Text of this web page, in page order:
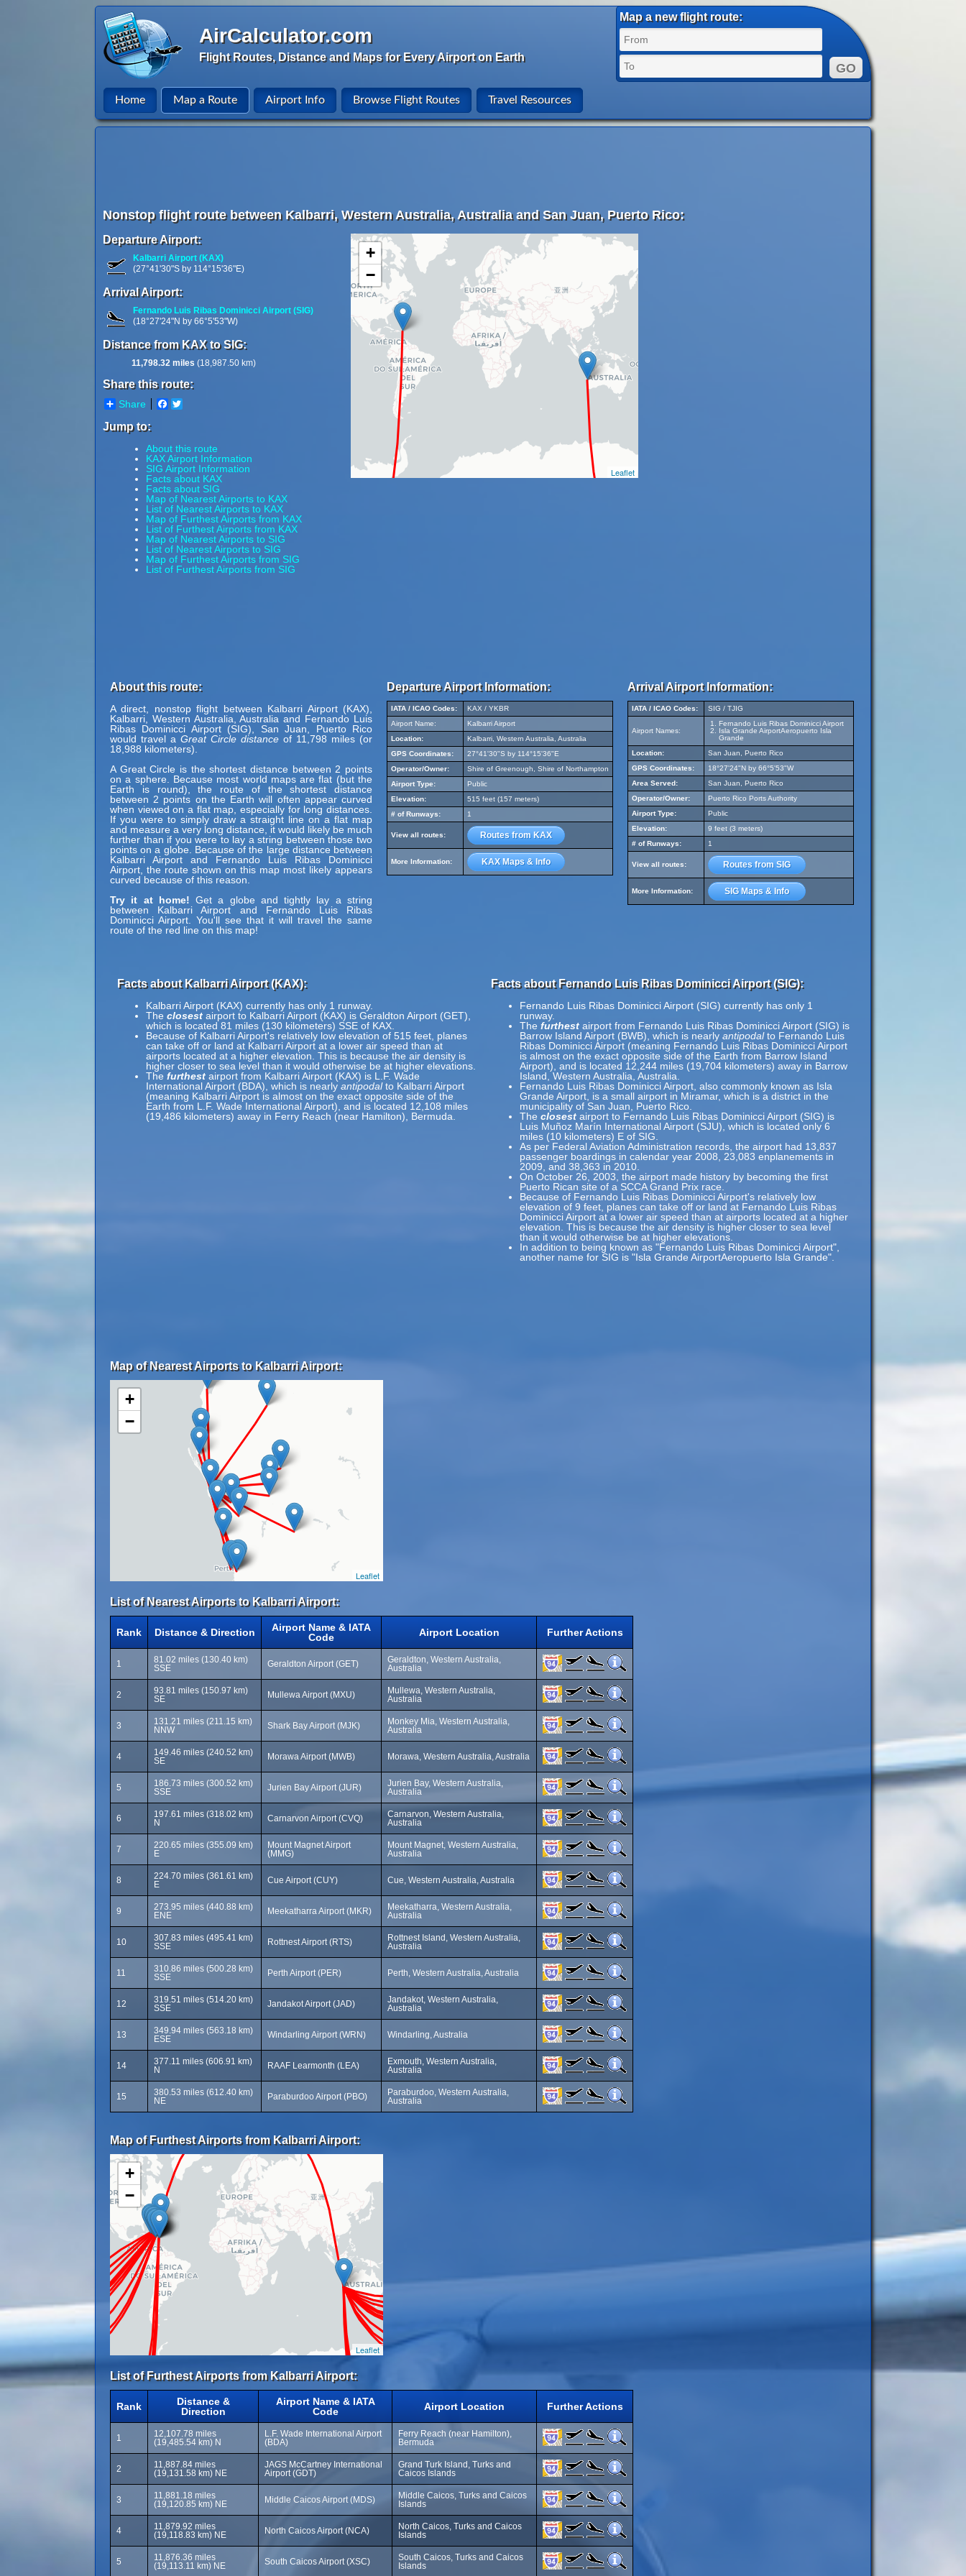
AirCalculator.com
Flight Routes, Distance and Maps for Every Airport on Earth
Map a new flight route:
Home Map a Route Airport Info Browse Flight Routes Travel Resources
Nonstop flight route between Kalbarri, Western Australia, Australia and San Juan, Puerto Rico:
Departure Airport:
Kalbarri Airport (KAX)
(27°41'30"S by 114°15'36"E)
Arrival Airport:
Fernando Luis Ribas Dominicci Airport (SIG)
(18°27'24"N by 66°5'53"W)
Distance from KAX to SIG:
11,798.32 miles (18,987.50 km)
Share this route:
Share Facebook
Jump to:
About this route
KAX Airport Information
SIG Airport Information
Facts about KAX
Facts about SIG
Map of Nearest Airports to KAX
List of Nearest Airports to KAX
Map of Furthest Airports from KAX
List of Furthest Airports from KAX
Map of Nearest Airports to SIG
List of Nearest Airports to SIG
Map of Furthest Airports from SIG
List of Furthest Airports from SIG
+
−
Leaflet
About this route:
A direct, nonstop flight between Kalbarri Airport (KAX),
Kalbarri, Western Australia, Australia and Fernando Luis
Ribas Dominicci Airport (SIG), San Juan, Puerto Rico
would travel a Great Circle distance of 11,798 miles (or
18,988 kilometers).
A Great Circle is the shortest distance between 2 points
on a sphere. Because most world maps are flat (but the
Earth is round), the route of the shortest distance
between 2 points on the Earth will often appear curved
when viewed on a flat map, especially for long distances.
If you were to simply draw a straight line on a flat map
and measure a very long distance, it would likely be much
further than if you were to lay a string between those two
points on a globe. Because of the large distance between
Kalbarri Airport and Fernando Luis Ribas Dominicci
Airport, the route shown on this map most likely appears
curved because of this reason.
Try it at home! Get a globe and tightly lay a string
between Kalbarri Airport and Fernando Luis Ribas
Dominicci Airport. You'll see that it will travel the same
route of the red line on this map!
Departure Airport Information:
IATA / ICAO Codes:
KAX / YKBR
Airport Name:
Kalbarri Airport
Location:
Kalbarri, Western Australia, Australia
GPS Coordinates:
27°41'30"S by 114°15'36"E
Operator/Owner:
Shire of Greenough, Shire of Northampton
Airport Type:
Public
Elevation:
515 feet (157 meters)
# of Runways:
1
View all routes: Routes from KAX
More Information: KAX Maps & Info
Arrival Airport Information:
IATA / ICAO Codes: SIG / TJIG
Airport Names:
Fernando Luis Ribas Dominicci Airport
Isla Grande AirportAeropuerto Isla
Grande
Location:
San Juan, Puerto Rico
GPS Coordinates:
18°27'24"N by 66°5'53"W
Area Served:
San Juan, Puerto Rico
Operator/Owner:
Puerto Rico Ports Authority
Airport Type:
Public
Elevation:
9 feet (3 meters)
# of Runways:
1
View all routes: Routes from SIG
More Information: SIG Maps & Info
Facts about Kalbarri Airport (KAX):
Kalbarri Airport (KAX) currently has only 1 runway.
The closest airport to Kalbarri Airport (KAX) is Geraldton Airport (GET),
which is located 81 miles (130 kilometers) SSE of KAX.
Because of Kalbarri Airport's relatively low elevation of 515 feet, planes
can take off or land at Kalbarri Airport at a lower air speed than at
airports located at a higher elevation. This is because the air density is
higher closer to sea level than it would otherwise be at higher elevations.
The furthest airport from Kalbarri Airport (KAX) is L.F. Wade
International Airport (BDA), which is nearly antipodalto Kalbarri Airport
(meaning Kalbarri Airport is almost on the exact opposite side of the
Earth from L.F. Wade International Airport), and is located 12,108 miles
(19,486 kilometers) away in Ferry Reach (near Hamilton), Bermuda.
Facts about Fernando Luis Ribas Dominicci Airport (SIG):
Fernando Luis Ribas Dominicci Airport (SIG) currently has only 1
runway.
The furthest airport from Fernando Luis Ribas Dominicci Airport (SIG) is
Barrow Island Airport (BWB), which is nearly antipodalto Fernando Luis
Ribas Dominicci Airport (meaning Fernando Luis Ribas Dominicci Airport
is almost on the exact opposite side of the Earth from Barrow Island
Airport), and is located 12,244 miles (19,704 kilometers) away in Barrow
Island, Western Australia, Australia.
Fernando Luis Ribas Dominicci Airport, also commonly known as Isla
Grande Airport, is a small airport in Miramar, which is a district in the
municipality of San Juan, Puerto Rico.
The closest airport to Fernando Luis Ribas Dominicci Airport (SIG) is
Luis Muñoz Marín International Airport (SJU), which is located only 6
miles (10 kilometers) E of SIG.
As per Federal Aviation Administration records, the airport had 13,837
passenger boardings in calendar year 2008, 23,083 enplanements in
2009, and 38,363 in 2010.
On October 26, 2003, the airport made history by becoming the first
Puerto Rican site of a SCCA Grand Prix race.
Because of Fernando Luis Ribas Dominicci Airport's relatively low
elevation of 9 feet, planes can take off or land at Fernando Luis Ribas
Dominicci Airport at a lower air speed than at airports located at a higher
elevation. This is because the air density is higher closer to sea level
than it would otherwise be at higher elevations.
In addition to being known as "Fernando Luis Ribas Dominicci Airport",
another name for SIG is "Isla Grande AirportAeropuerto Isla Grande".
Map of Nearest Airports to Kalbarri Airport:
+
−
Leaflet
List of Nearest Airports to Kalbarri Airport:
Rank Distance & Direction
Airport Name & IATA
Code
Airport Location Further Actions
1
81.02 miles (130.40 km)
SSE
Geraldton Airport (GET)
Geraldton, Western Australia,
Australia
2
93.81 miles (150.97 km)
SE
Mullewa Airport (MXU)
Mullewa, Western Australia,
Australia
3
131.21 miles (211.15 km)
NNW
Shark Bay Airport (MJK)
Monkey Mia, Western Australia,
Australia
4
149.46 miles (240.52 km)
SE
Morawa Airport (MWB) Morawa, Western Australia, Australia
5
186.73 miles (300.52 km)
SSE
Jurien Bay Airport (JUR)
Jurien Bay, Western Australia,
Australia
6
197.61 miles (318.02 km)
N
Carnarvon Airport (CVQ)
Carnarvon, Western Australia,
Australia
7
220.65 miles (355.09 km)
E
Mount Magnet Airport
(MMG)
Mount Magnet, Western Australia,
Australia
8
224.70 miles (361.61 km)
E
Cue Airport (CUY) Cue, Western Australia, Australia
9
273.95 miles (440.88 km)
ENE
Meekatharra Airport (MKR)
Meekatharra, Western Australia,
Australia
10
307.83 miles (495.41 km)
SSE
Rottnest Airport (RTS)
Rottnest Island, Western Australia,
Australia
11
310.86 miles (500.28 km)
SSE
Perth Airport (PER) Perth, Western Australia, Australia
12
319.51 miles (514.20 km)
SSE
Jandakot Airport (JAD)
Jandakot, Western Australia,
Australia
13
349.94 miles (563.18 km)
ESE
Windarling Airport (WRN) Windarling, Australia
14
377.11 miles (606.91 km)
N
RAAF Learmonth (LEA)
Exmouth, Western Australia,
Australia
15
380.53 miles (612.40 km)
NE
Paraburdoo Airport (PBO)
Paraburdoo, Western Australia,
Australia
Map of Furthest Airports from Kalbarri Airport:
+
−
Leaflet
List of Furthest Airports from Kalbarri Airport:
Rank
Distance &
Direction
Airport Name & IATA
Code
Airport Location Further Actions
1
12,107.78 miles
(19,485.54 km) N
L.F. Wade International Airport
(BDA)
Ferry Reach (near Hamilton),
Bermuda
2
11,887.84 miles
(19,131.58 km) NE
JAGS McCartney International
Airport (GDT)
Grand Turk Island, Turks and
Caicos Islands
3
11,881.18 miles
(19,120.85 km) NE
Middle Caicos Airport (MDS)
Middle Caicos, Turks and Caicos
Islands
4
11,879.92 miles
(19,118.83 km) NE
North Caicos Airport (NCA)
North Caicos, Turks and Caicos
Islands
5
11,876.36 miles
(19,113.11 km) NE
South Caicos Airport (XSC)
South Caicos, Turks and Caicos
Islands